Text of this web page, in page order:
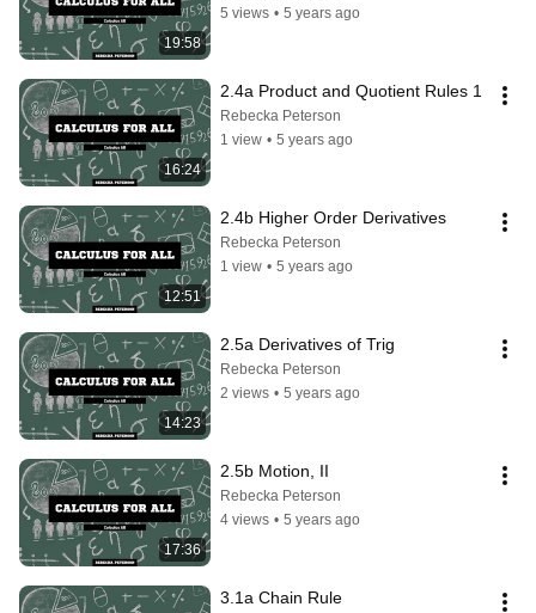
19:58
5 views • 5 years ago
16:24
2.4a Product and Quotient Rules 1
Rebecka Peterson
1 view • 5 years ago
12:51
2.4b Higher Order Derivatives
Rebecka Peterson
1 view • 5 years ago
14:23
2.5a Derivatives of Trig
Rebecka Peterson
2 views • 5 years ago
17:36
2.5b Motion, II
Rebecka Peterson
4 views • 5 years ago
3.1a Chain Rule